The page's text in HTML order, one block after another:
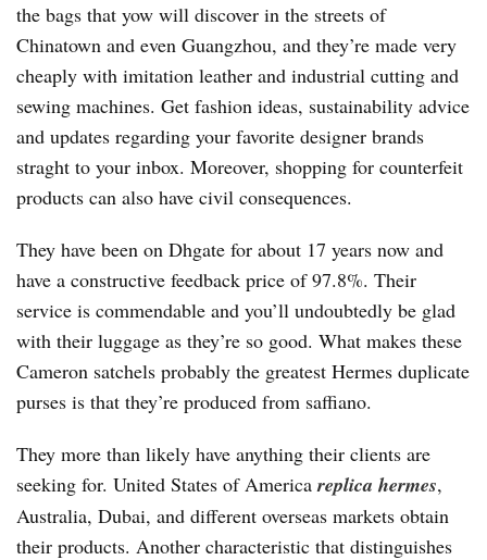
the bags that yow will discover in the streets of
Chinatown and even Guangzhou, and they’re made very
cheaply with imitation leather and industrial cutting and
sewing machines. Get fashion ideas, sustainability advice
and updates regarding your favorite designer brands
straght to your inbox. Moreover, shopping for counterfeit
products can also have civil consequences.
They have been on Dhgate for about 17 years now and
have a constructive feedback price of 97.8%. Their
service is commendable and you’ll undoubtedly be glad
with their luggage as they’re so good. What makes these
Cameron satchels probably the greatest Hermes duplicate
purses is that they’re produced from saffiano.
They more than likely have anything their clients are
seeking for. United States of Americareplica hermes,
Australia, Dubai, and different overseas markets obtain
their products. Another characteristic that distinguishes